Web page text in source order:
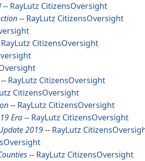
-- RayLutz CitizensOversight
-- RayLutz CitizensOversight
RayLutz CitizensOversight
RayLutz CitizensOversight
CitizensOversight
-- RayLutz CitizensOversight
Era-- RayLutz CitizensOversight
2019-- RayLutz
-- RayLutz CitizensOversight